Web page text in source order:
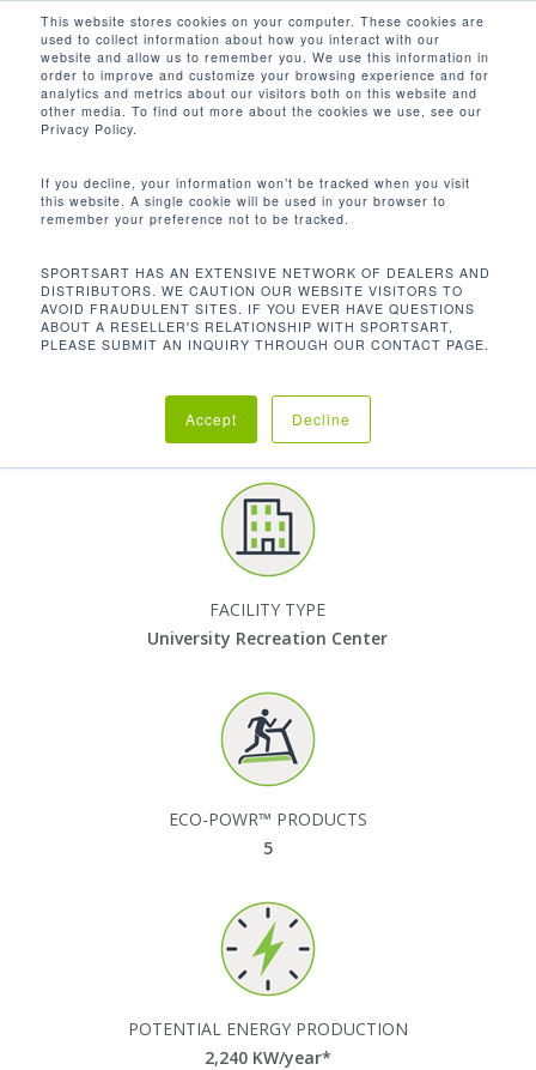
This website stores cookies on your computer. These cookies are
used to collect information about how you interact with our
website and allow us to remember you. We use this information in
order to improve and customize your browsing experience and for
analytics and metrics about our visitors both on this website and
other media. To find out more about the cookies we use, see our
Privacy Policy.
If you decline, your information won’t be tracked when you visit
this website. A single cookie will be used in your browser to
remember your preference not to be tracked.
SPORTSART HAS AN EXTENSIVE NETWORK OF DEALERS AND
DISTRIBUTORS. WE CAUTION OUR WEBSITE VISITORS TO
AVOID FRAUDULENT SITES. IF YOU EVER HAVE QUESTIONS
ABOUT A RESELLER'S RELATIONSHIP WITH SPORTSART,
PLEASE SUBMIT AN INQUIRY THROUGH OUR CONTACT PAGE.
Accept Decline
main
content
search
CUSTOMER SPOTLIGHT
PEARL RIVER COMMUNITY COLLEGE
LOCATION
Poplarville | Mississippi
FACILITY TYPE
University Recreation Center
ECO-POWR™ PRODUCTS
5
POTENTIAL ENERGY PRODUCTION
2,240KW/year*
Close
Menu